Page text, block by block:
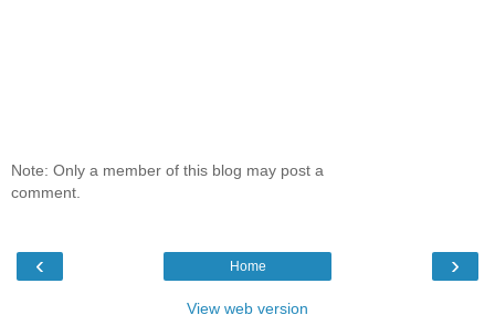
Note: Only a member of this blog may post a
comment.
‹ ›
Home
View web version